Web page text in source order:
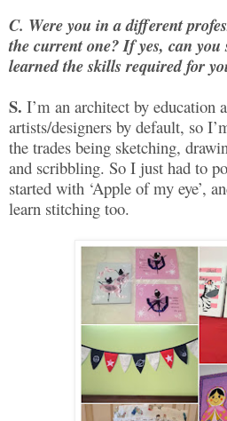
C. Were you in a different
the current one? If yes, can you
learned the skills required for
S. I’m an architect by education
artists/designers by default, so
the trades being sketching,
and scribbling. So I just had to
started with ‘Apple of my eye’,
learn stitching too.